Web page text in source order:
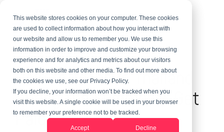
This website stores cookies on your computer. These cookies
are used to collect information about how you interact with
our website and allow us to remember you. We use this
information in order to improve and customize your browsing
experience and for analytics and metrics about our visitors
both on this website and other media. To find out more about
the cookies we use, see our Privacy Policy.
If you decline, your information won’t be tracked when you
visit this website. A single cookie will be used in your browser
to remember your preference not to be tracked.
Accept Decline
How to Teach in Thailand
During the Summer & Get
Paid